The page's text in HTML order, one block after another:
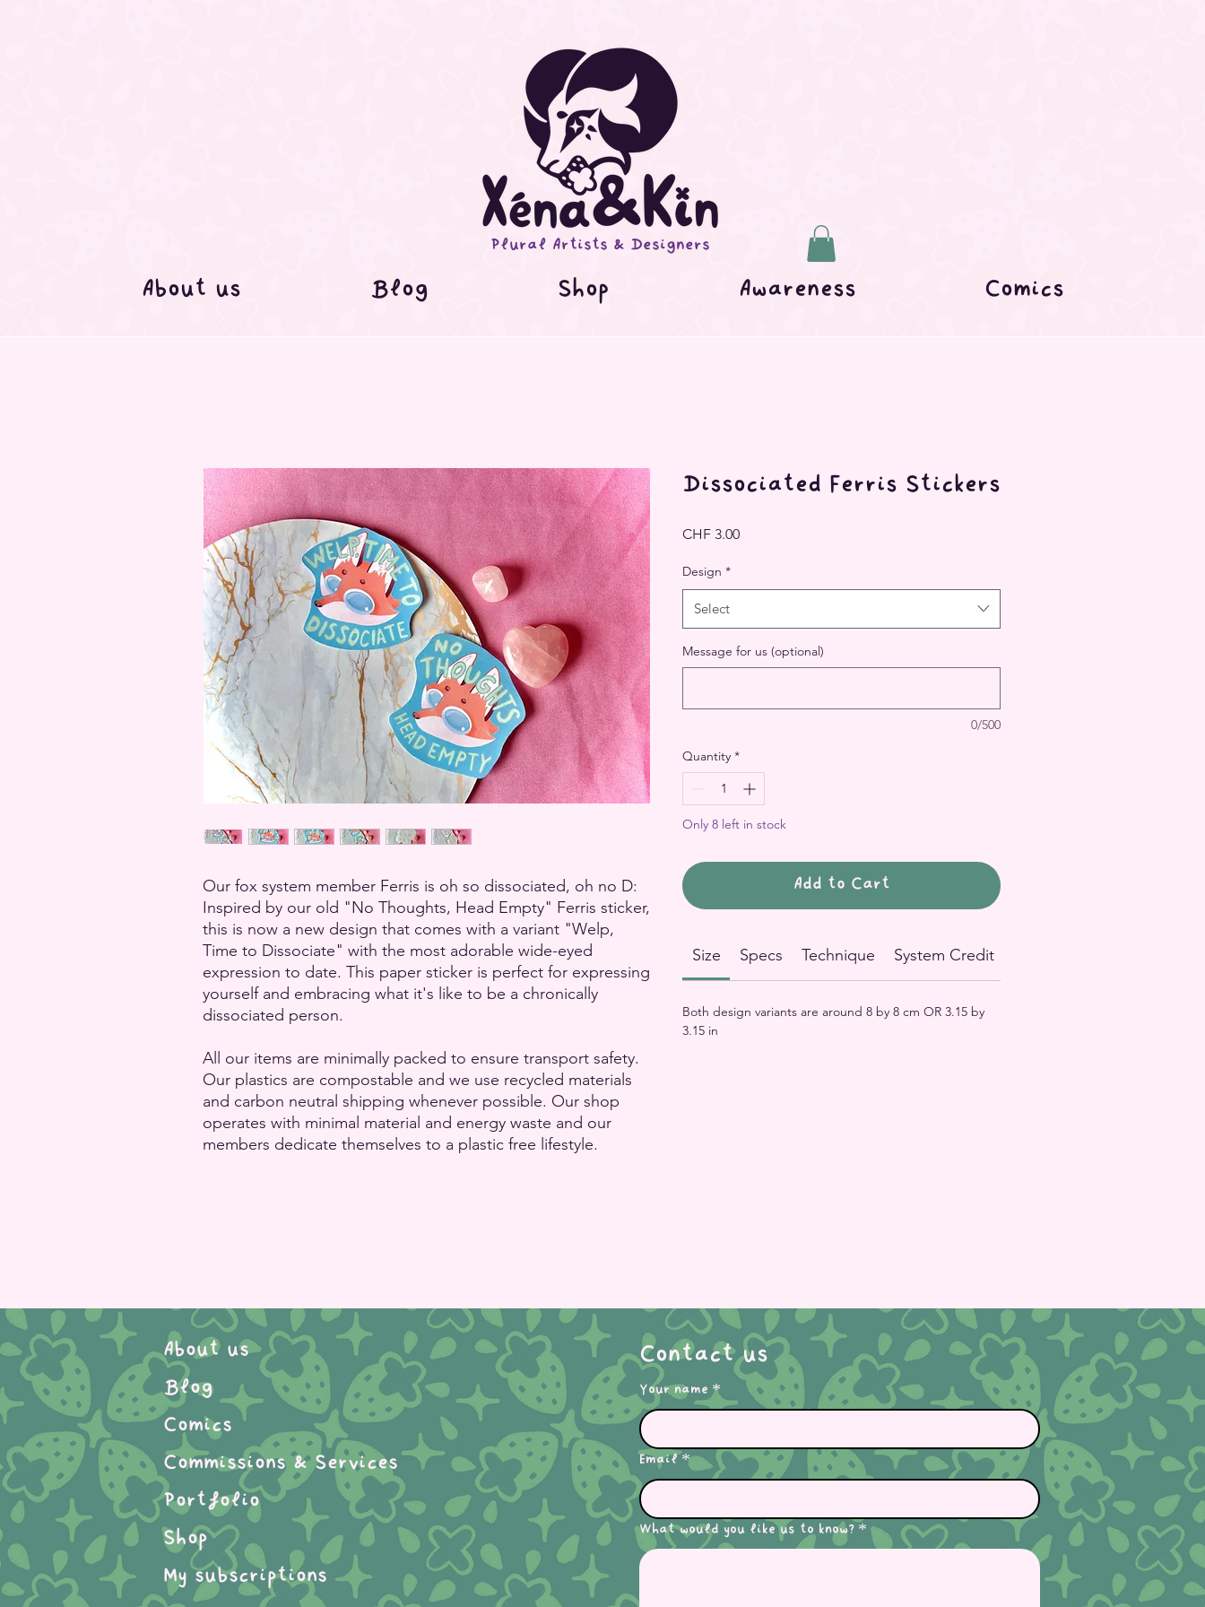
Plural Artists & Designers
About us Blog Shop Awareness Comics
Our fox system member Ferris is oh so dissociated, oh no D:
Inspired by our old "No Thoughts, Head Empty" Ferris sticker,
this is now a new design that comes with a variant "Welp,
Time to Dissociate" with the most adorable wide-eyed
expression to date. This paper sticker is perfect for expressing
yourself and embracing what it's like to be a chronically
dissociated person.
All our items are minimally packed to ensure transport safety.
Our plastics are compostable and we use recycled materials
and carbon neutral shipping whenever possible. Our shop
operates with minimal material and energy waste and our
members dedicate themselves to a plastic free lifestyle.
Dissociated Ferris Stickers
CHF 3.00Price
Design *
Select
Message for us (optional)
0/500
Quantity *
Only 8 left in stock
Add to Cart
Size Specs Technique System Credit
Both design variants are around 8 by 8 cm OR 3.15 by
3.15 in
Contact us
Your name *
Email *
What would you like us to know? *
About us
Blog
Comics
Commissions & Services
Portfolio
Shop
My subscriptions